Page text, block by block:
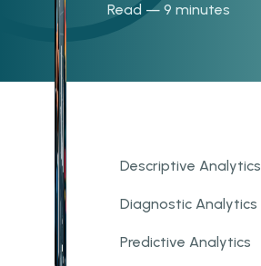
Read — 9 minutes
Descriptive Analytics
Diagnostic Analytics
Predictive Analytics